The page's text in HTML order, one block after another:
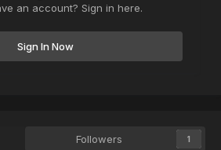
an account? Sign in here.
Sign In Now
Followers 1